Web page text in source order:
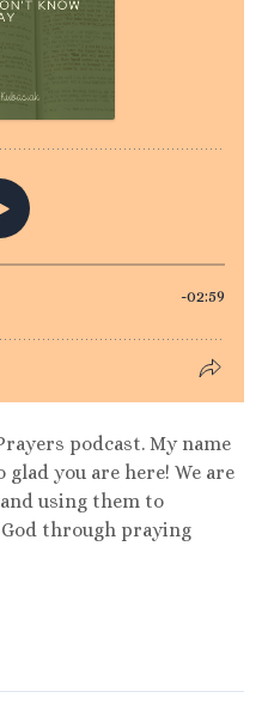
podcast. My name
glad you are here! We are
using them to
through praying